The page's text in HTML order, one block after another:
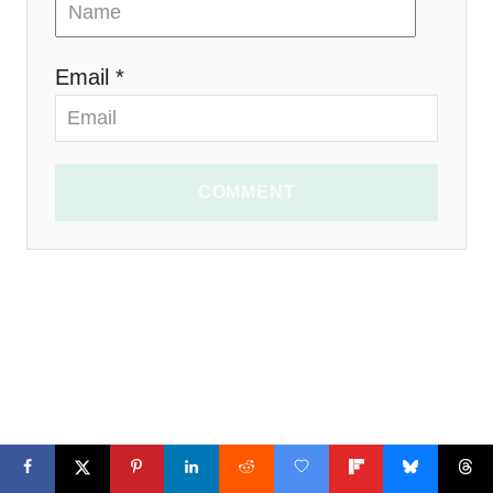
Email *
COMMENT